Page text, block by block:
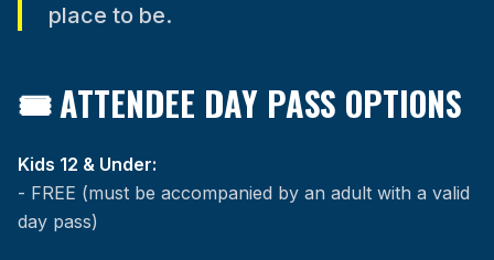
place to be.
🎟 ATTENDEE DAY PASS OPTIONS
Kids 12 & Under:
- FREE (must be accompanied by an adult with a valid
day pass)